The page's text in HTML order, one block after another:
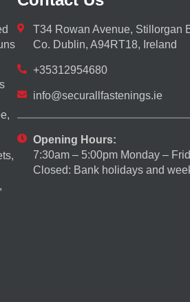
T34 Rowan Avenue, Stillorgan
Co. Dublin, A94RT18, Ireland
+35312954680
info@securallfastenings.ie
Opening Hours:
7:30am – 5:00pm Monday –
Closed: Bank holidays and